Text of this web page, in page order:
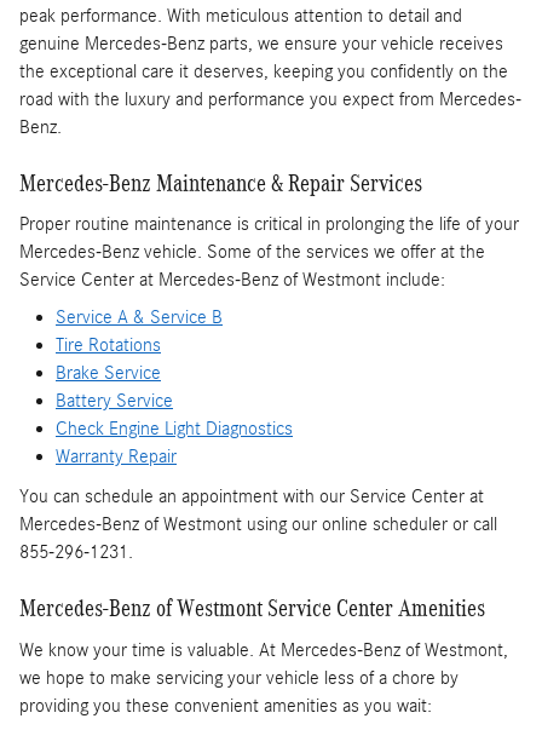
peak performance. With meticulous attention to detail and
genuine Mercedes-Benz parts, we ensure your vehicle receives
the exceptional care it deserves, keeping you confidently on the
road with the luxury and performance you expect from Mercedes-
Benz.
Mercedes-Benz Maintenance & Repair Services
Proper routine maintenance is critical in prolonging the life of your
Mercedes-Benz vehicle. Some of the services we offer at the
Service Center at Mercedes-Benz of Westmont include:
Service A & Service B
Tire Rotations
Brake Service
Battery Service
Check Engine Light Diagnostics
Warranty Repair
You can schedule an appointment with our Service Center at
Mercedes-Benz of Westmont using our online scheduler or call
855-296-1231.
Mercedes-Benz of Westmont Service Center Amenities
We know your time is valuable. At Mercedes-Benz of Westmont,
we hope to make servicing your vehicle less of a chore by
providing you these convenient amenities as you wait: